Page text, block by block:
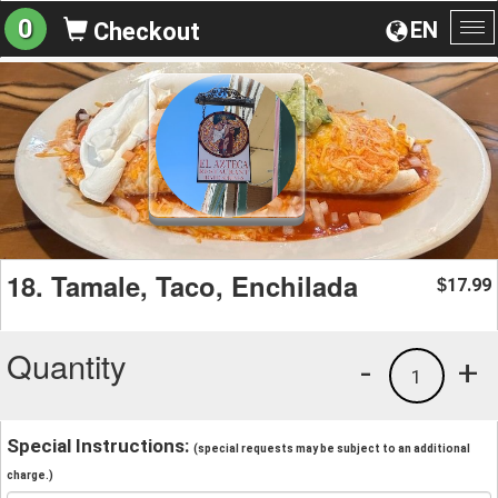
EN
0 Checkout
18. Tamale, Taco, Enchilada $17.99
Quantity +
1
-
Special Instructions: (special requests may be subject to an additional
charge.)